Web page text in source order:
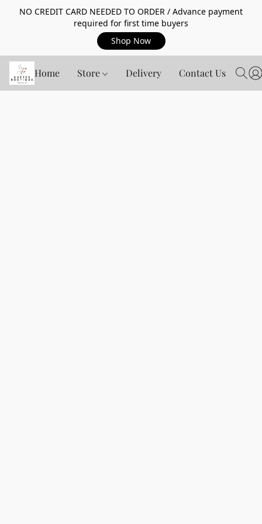
NO CREDIT CARD NEEDED TO ORDER / Advance payment
required for first time buyers
Shop Now
Home Store Delivery Contact Us